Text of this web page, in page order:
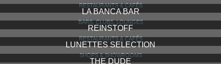
RESTAURANTS & CAFÉS
LA BANCA BAR
BARS, CLUBS, LOUNGES
REINSTOFF
RESTAURANTS & CAFÉS
LUNETTES SELECTION
SHOPS & SHOWROOMS
THE DUDE